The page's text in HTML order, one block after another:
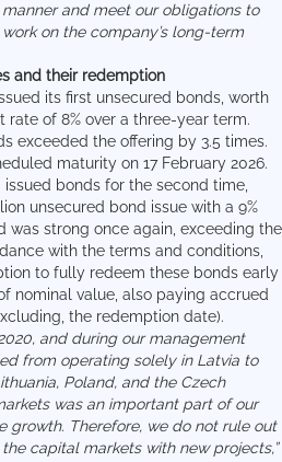
and meet our obligations to
on the company’s long-term
and their redemption
its first unsecured bonds, worth
rate of 8% over a three-year term.
exceeded the offering by 3.5 times.
maturity on 17 February 2026.
issued bonds for the second time,
unsecured bond issue with a 9%
was strong once again, exceeding the
with the terms and conditions,
to fully redeem these bonds early
nominal value, also paying accrued
the redemption date).
and during our management
from operating solely in Latvia to
Poland, and the Czech
was an important part of our
growth. Therefore, we do not rule out
capital markets with new projects,”